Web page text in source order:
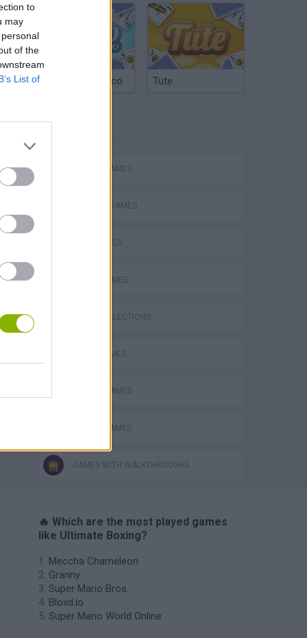
to
may
of the
List of
Argentinian Truco Tute
ACTION GAMES
FIGHTING GAMES
SKILL GAMES
SPORT GAMES
GAME COLLECTIONS
AVOID GAMES
BOXING GAMES
MOBILE GAMES
GAMES WITH WALKTHROUGHS
🔥 Which are the most played games
like Ultimate Boxing?
Meccha Chameleon
Granny
Super Mario Bros.
Bloxd.io
Super Mario World Online